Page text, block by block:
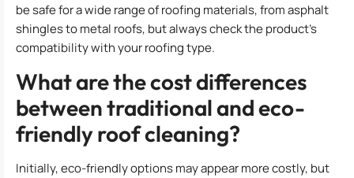
be safe for a wide range of roofing materials, from asphalt
shingles to metal roofs, but always check the product’s
compatibility with your roofing type.
What are the cost differences
between traditional and eco-
friendly roof cleaning?
Initially, eco-friendly options may appear more costly, but